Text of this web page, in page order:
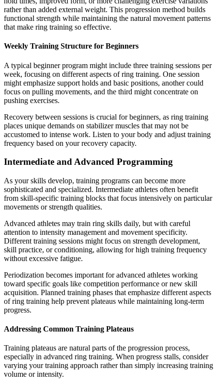
rather than added external weight. This progression method builds
functional strength while maintaining the natural movement patterns
that make ring training so effective.
Weekly Training Structure for Beginners
A typical beginner program might include three training sessions per
week, focusing on different aspects of ring training. One session
might emphasize support holds and basic positions, another could
focus on pulling movements, and the third might concentrate on
pushing exercises.
Recovery between sessions is crucial for beginners, as ring training
places unique demands on stabilizer muscles that may not be
accustomed to intense work. Listen to your body and adjust training
frequency based on your recovery capacity.
Intermediate and Advanced Programming
As your skills develop, training programs can become more
sophisticated and specialized. Intermediate athletes often benefit
from skill-specific training blocks that focus intensively on particular
movements or strength qualities.
Advanced athletes may train ring skills daily, but with careful
attention to intensity management and movement specificity.
Different training sessions might focus on strength development,
skill practice, or conditioning, allowing for high training frequency
without excessive fatigue.
Periodization becomes important for advanced athletes working
toward specific goals like competition performance or new skill
acquisition. Planned training phases that emphasize different aspects
of ring training help prevent plateaus while maintaining long-term
progress.
Addressing Common Training Plateaus
Training plateaus are natural parts of the progression process,
especially in advanced ring training. When progress stalls, consider
varying your training approach rather than simply increasing training
volume or intensity.